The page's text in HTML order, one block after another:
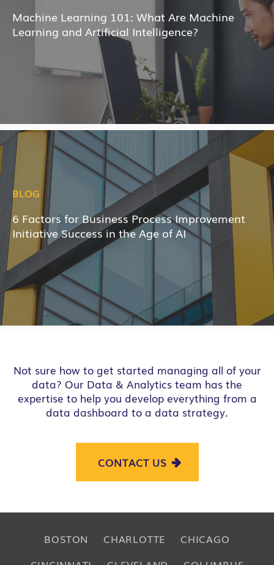
Machine Learning 101: What Are Machine
Learning and Artificial Intelligence?
BLOG
6 Factors for Business Process Improvement
Initiative Success in the Age of AI
Not sure how to get started managing all of your
data? Our Data & Analytics team has the
expertise to help you develop everything from a
data dashboard to a data strategy.
CONTACT US
BOSTON CHARLOTTE
CHICAGO